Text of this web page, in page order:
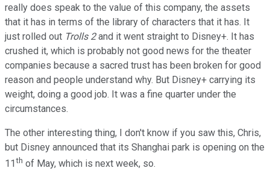
really does speak to the value of this company, the assets
that it has in terms of the library of characters that it has. It
just rolled out Trolls 2and it went straight to Disney+. It has
crushed it, which is probably not good news for the theater
companies because a sacred trust has been broken for good
reason and people understand why. But Disney+ carrying its
weight, doing a good job. It was a fine quarter under the
circumstances.
The other interesting thing, I don't know if you saw this, Chris,
but Disney announced that its Shanghai park is opening on the
11 th of May, which is next week, so.